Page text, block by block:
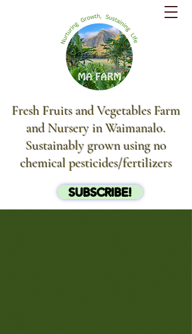
Fresh Fruits and Vegetables Farm
and Nursery in Waimanalo.
Sustainably grown using no
chemical pesticides/fertilizers
SUBSCRIBE!